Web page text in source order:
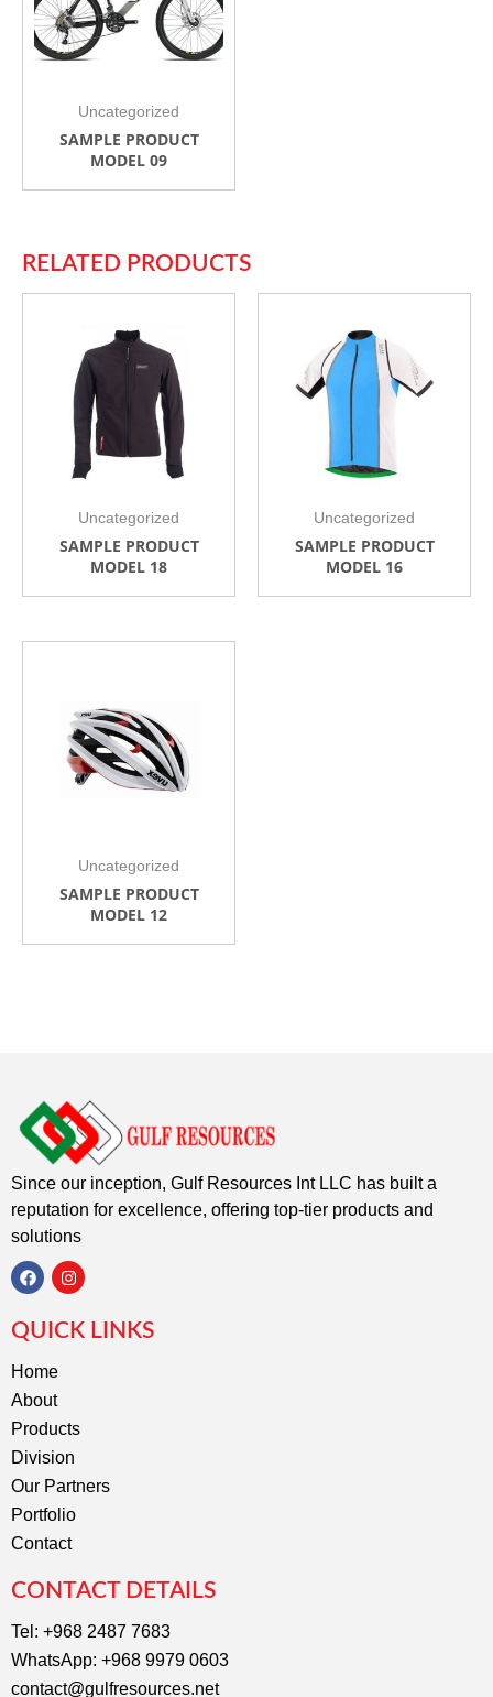
Uncategorized
SAMPLE PRODUCT
MODEL 09
RELATED PRODUCTS
Uncategorized
SAMPLE PRODUCT
MODEL 18
Uncategorized
SAMPLE PRODUCT
MODEL 16
Uncategorized
SAMPLE PRODUCT
MODEL 12
Since our inception, Gulf Resources Int LLC has built a
reputation for excellence, offering top-tier products and
solutions
F
c
e
o
k
I
s
t
m
QUICK LINKS
Home
About
Products
Division
Our Partners
Portfolio
Contact
CONTACT DETAILS
Tel: +968 2487 7683
WhatsApp: +968 9979 0603
contact@gulfresources.net